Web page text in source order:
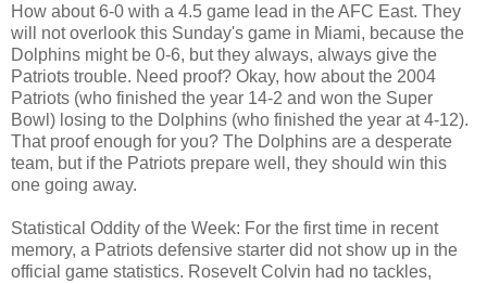
How about 6-0 with a 4.5 game lead in the AFC East. They
will not overlook this Sunday's game in Miami, because the
Dolphins might be 0-6, but they always, always give the
Patriots trouble. Need proof? Okay, how about the 2004
Patriots (who finished the year 14-2 and won the Super
Bowl) losing to the Dolphins (who finished the year at 4-12).
That proof enough for you? The Dolphins are a desperate
team, but if the Patriots prepare well, they should win this
one going away.
Statistical Oddity of the Week: For the first time in recent
memory, a Patriots defensive starter did not show up in the
official game statistics. Rosevelt Colvin had no tackles,